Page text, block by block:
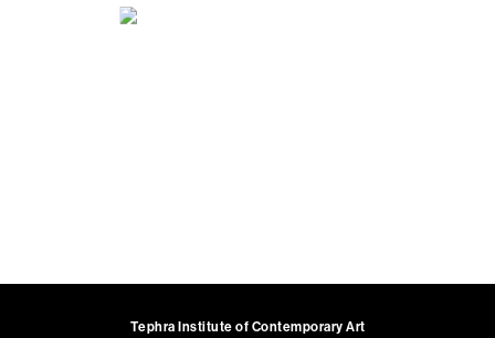
Tephra Institute of Contemporary Art